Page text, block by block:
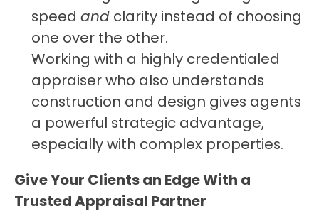
speed and clarity instead of choosing
one over the other.
Working with a highly credentialed
appraiser who also understands
construction and design gives agents
a powerful strategic advantage,
especially with complex properties.
Give Your Clients an Edge With a
Trusted Appraisal Partner